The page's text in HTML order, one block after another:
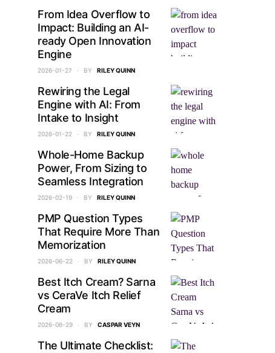
From Idea Overflow to
Impact: Building an AI-
ready Open Innovation
Engine
2026-01-27 BY RILEY QUINN
Rewiring the Legal
Engine with AI: From
Intake to Insight
2026-01-22 BY RILEY QUINN
Whole-Home Backup
Power, From Sizing to
Seamless Integration
2026-02-19 BY RILEY QUINN
PMP Question Types
That Require More Than
Memorization
2026-06-22 BY RILEY QUINN
Best Itch Cream? Sarna
vs CeraVe Itch Relief
Cream
2026-06-29 BY CASPAR VEYN
The Ultimate Checklist: